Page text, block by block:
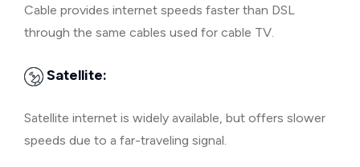
Cable provides internet speeds faster than DSL
through the same cables used for cable TV.
Satellite:
Satellite internet is widely available, but offers slower
speeds due to a far-traveling signal.